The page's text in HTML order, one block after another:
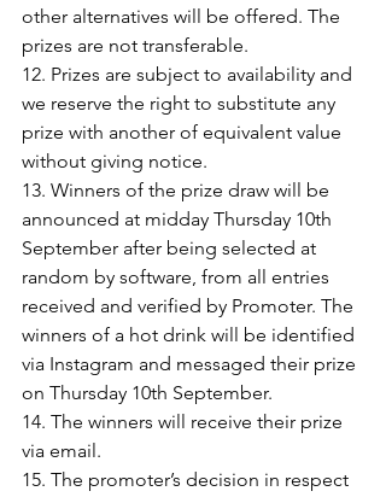
other alternatives will be offered. The
prizes are not transferable.
12. Prizes are subject to availability and
we reserve the right to substitute any
prize with another of equivalent value
without giving notice.
13. Winners of the prize draw will be
announced at midday Thursday 10th
September after being selected at
random by software, from all entries
received and verified by Promoter. The
winners of a hot drink will be identified
via Instagram and messaged their prize
on Thursday 10th September.
14. The winners will receive their prize
via email.
15. The promoter’s decision in respect